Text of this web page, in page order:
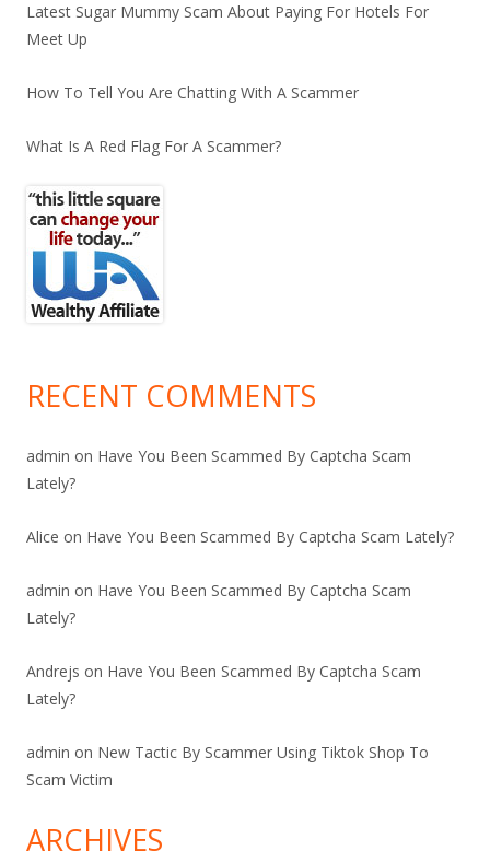
Latest Sugar Mummy Scam About Paying For Hotels For
Meet Up
How To Tell You Are Chatting With A Scammer
What Is A Red Flag For A Scammer?
RECENT COMMENTS
admin on Have You Been Scammed By Captcha Scam
Lately?
Alice on Have You Been Scammed By Captcha Scam Lately?
admin on Have You Been Scammed By Captcha Scam
Lately?
Andrejs on Have You Been Scammed By Captcha Scam
Lately?
admin on New Tactic By Scammer Using Tiktok Shop To
Scam Victim
ARCHIVES